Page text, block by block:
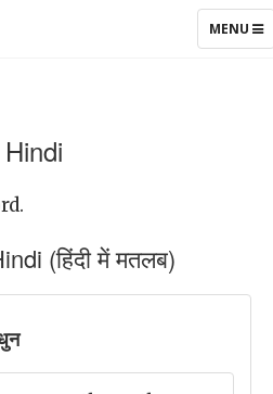
TOGGLE
MENU
(हिंदी में मतलब)